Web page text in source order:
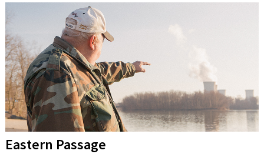
Eastern Passage